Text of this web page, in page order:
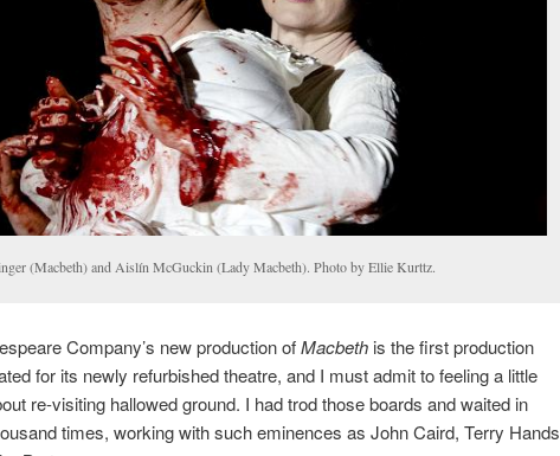
(Macbeth) and Aislín McGuckin (Lady Macbeth). Photo by Ellie Kurttz.
Company’s new production ofMacbeth is the first production
for its newly refurbished theatre, and I must admit to feeling a little
re-visiting hallowed ground. I had trod those boards and waited in
times, working with such eminences as John Caird, Terry Hands